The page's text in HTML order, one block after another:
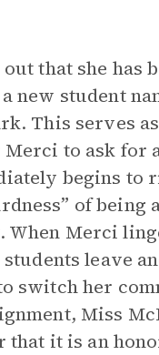
that she has
new student
This serves
to ask for
begins to
of being
When Merci
leave
switch her
Miss
that it is an